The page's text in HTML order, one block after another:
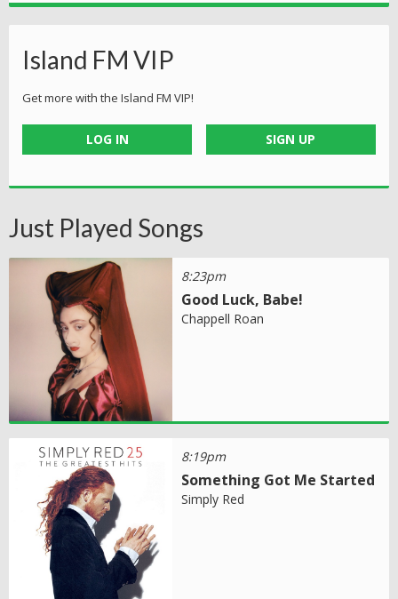
Island FM VIP
Get more with the Island FM VIP!
LOG IN SIGN UP
Just Played Songs
8:23pm
Good Luck, Babe!
Chappell Roan
8:19pm
Something Got Me Started
Simply Red